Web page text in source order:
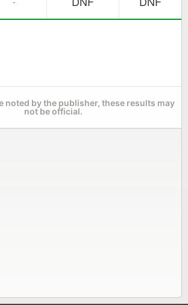
noted by the publisher, these results may
not be official.